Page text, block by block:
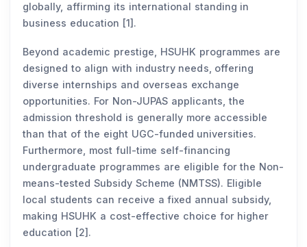
globally, affirming its international standing in
business education [1].
Beyond academic prestige, HSUHK programmes are
designed to align with industry needs, offering
diverse internships and overseas exchange
opportunities. For Non-JUPAS applicants, the
admission threshold is generally more accessible
than that of the eight UGC-funded universities.
Furthermore, most full-time self-financing
undergraduate programmes are eligible for the Non-
means-tested Subsidy Scheme (NMTSS). Eligible
local students can receive a fixed annual subsidy,
making HSUHK a cost-effective choice for higher
education [2].